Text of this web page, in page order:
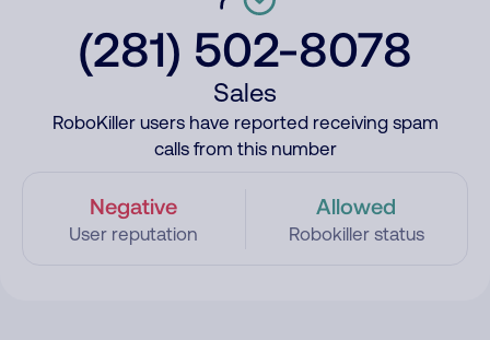
(281) 502-8078
Sales
RoboKiller users have reported receiving spam
calls from this number
Negative
User reputation
Allowed
Robokiller status